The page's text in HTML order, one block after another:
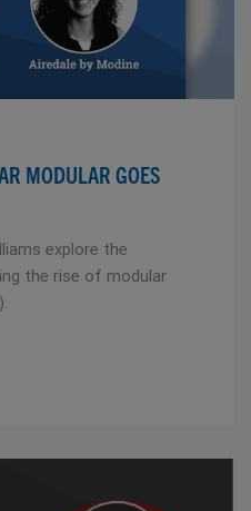
MODULAR GOES
explore the
the rise of modular